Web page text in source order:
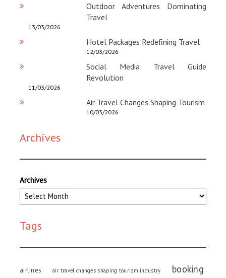
Outdoor Adventures Dominating
Travel
13/03/2026
Hotel Packages Redefining Travel
12/03/2026
Social Media Travel Guide
Revolution
11/03/2026
Air Travel Changes Shaping Tourism
10/03/2026
Archives
Archives
Tags
airlines air travel changes shaping tourism industry booking